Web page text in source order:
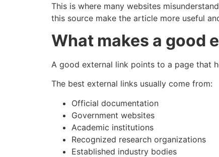
This is where many websites
this source make the article more useful
What makes a good
A good external link points to a page that
The best external links usually come from:
Official documentation
Government websites
Academic institutions
Recognized research organizations
Established industry bodies